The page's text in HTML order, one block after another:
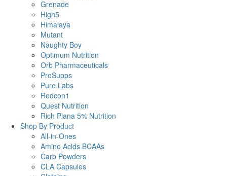
Grenade
High5
Himalaya
Mutant
Naughty Boy
Optimum Nutrition
Orb Pharmaceuticals
ProSupps
Pure Labs
Redcon1
Quest Nutrition
Rich Piana 5% Nutrition
Shop By Product
All-in-Ones
Amino Acids BCAAs
Carb Powders
CLA Capsules